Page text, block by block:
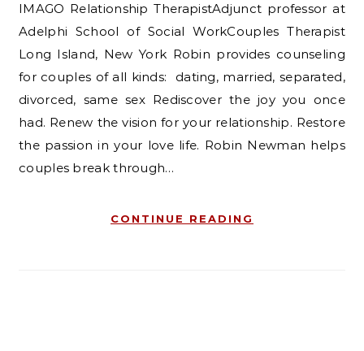
IMAGO Relationship TherapistAdjunct professor at
Adelphi School of Social WorkCouples Therapist
Long Island, New York Robin provides counseling
for couples of all kinds: dating, married, separated,
divorced, same sex Rediscover the joy you once
had. Renew the vision for your relationship. Restore
the passion in your love life. Robin Newman helps
couples break through…
CONTINUE READING